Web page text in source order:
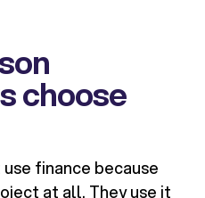
choose
finance because
at all. They use it